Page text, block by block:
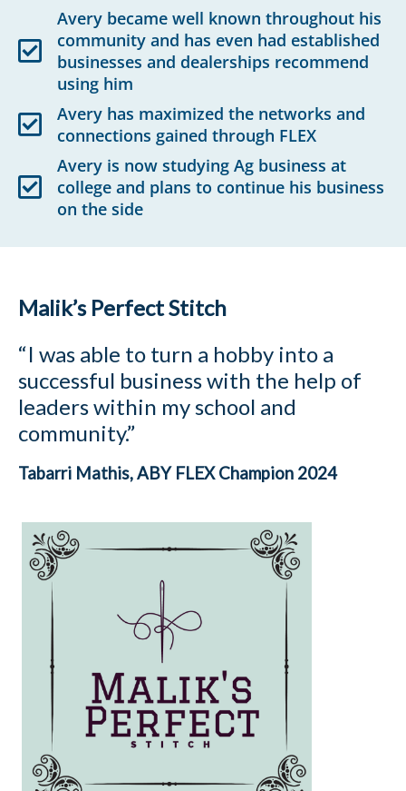
Avery became well known throughout his
community and has even had established
businesses and dealerships recommend
using him
Avery has maximized the networks and
connections gained through FLEX
Avery is now studying Ag business at
college and plans to continue his business
on the side
Malik’s Perfect Stitch
“I was able to turn a hobby into a
successful business with the help of
leaders within my school and
community.”
Tabarri Mathis, ABY FLEX Champion 2024